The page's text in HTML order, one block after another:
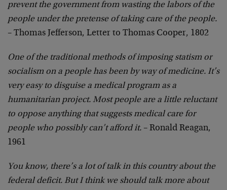
prevent the government from wasting the labors of the
people under the pretense of taking care of the people.
– Thomas Jefferson, Letter to Thomas Cooper, 1802
One of the traditional methods of imposing statism or
socialism on a people has been by way of medicine. It’s
very easy to disguise a medical program as a
humanitarian project. Most people are a little reluctant
to oppose anything that suggests medical care for
people who possibly can’t afford it. – Ronald Reagan,
1961
You know, there’s a lot of talk in this country about the
federal deficit. But I think we should talk more about